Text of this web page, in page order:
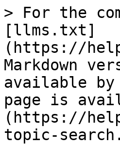
> For the
[llms.txt]
(https://
Markdown
available by
page is
(https://
topic-